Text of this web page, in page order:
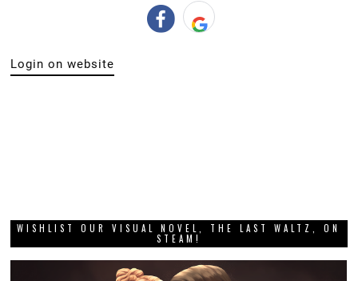
Login on website
WISHLIST OUR VISUAL NOVEL, THE LAST WALTZ, ON
STEAM!